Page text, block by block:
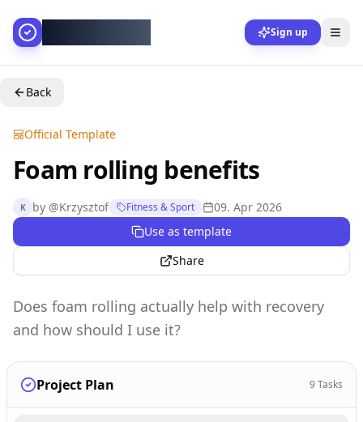
Sign up
Back
Official Template
Foam rolling benefits
K by @Krzysztof Fitness & Sport
09. Apr 2026
Use as template
Share
Does foam rolling actually help with recovery
and how should I use it?
Project Plan 9Tasks